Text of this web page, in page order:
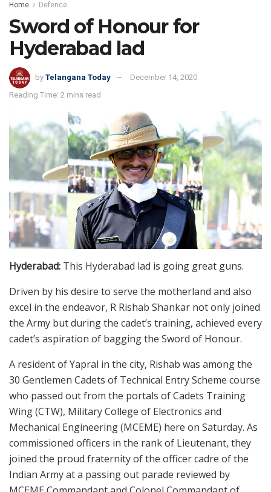
Home Defence
Sword of Honour for
Hyderabad lad
by Telangana Today
December 14, 2020
Reading Time: 2 mins read
Hyderabad: This Hyderabad lad is going great guns.
Driven by his desire to serve the motherland and also
excel in the endeavor, R Rishab Shankar not only joined
the Army but during the cadet’s training, achieved every
cadet’s aspiration of bagging the Sword of Honour.
A resident of Yapral in the city, Rishab was among the
30 Gentlemen Cadets of Technical Entry Scheme course
who passed out from the portals of Cadets Training
Wing (CTW), Military College of Electronics and
Mechanical Engineering (MCEME) here on Saturday. As
commissioned officers in the rank of Lieutenant, they
joined the proud fraternity of the officer cadre of the
Indian Army at a passing out parade reviewed by